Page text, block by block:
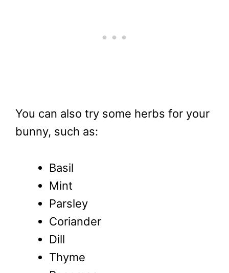
You can also try some herbs for your
bunny, such as:
Basil
Mint
Parsley
Coriander
Dill
Thyme